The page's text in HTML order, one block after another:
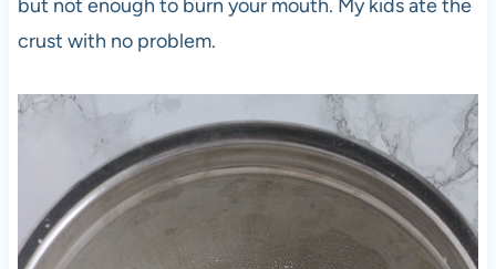
but not enough to burn your mouth. My kids ate the
crust with no problem.